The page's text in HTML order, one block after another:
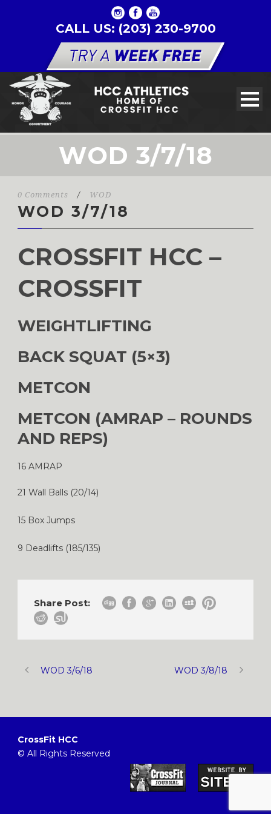
CALL US: (203) 230-9700
WOD 3/7/18
0 Comments / WOD
WOD 3/7/18
CROSSFIT HCC –
CROSSFIT
WEIGHTLIFTING
BACK SQUAT (5×3)
METCON
METCON (AMRAP – ROUNDS
AND REPS)
16 AMRAP
21 Wall Balls (20/14)
15 Box Jumps
9 Deadlifts (185/135)
Share Post:
WOD 3/6/18 WOD 3/8/18
CrossFit HCC
© All Rights Reserved